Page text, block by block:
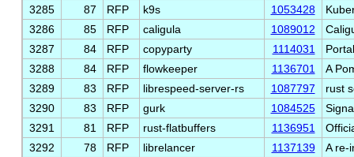
3285
87 RFP k9s 1053428
3286
85 RFP caligula 1089012
3287
84 RFP copyparty 1114031
3288
84 RFP flowkeeper 1136701
A
3289
83 RFP librespeed-server-rs 1087797
rust
3290
83 RFP gurk 1084525
3291
81 RFP rust-flatbuffers 1136951
3292
78 RFP librelancer 1137139
A re-